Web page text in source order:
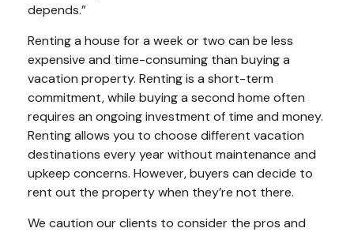
depends.”
Renting a house for a week or two can be less
expensive and time-consuming than buying a
vacation property. Renting is a short-term
commitment, while buying a second home often
requires an ongoing investment of time and money.
Renting allows you to choose different vacation
destinations every year without maintenance and
upkeep concerns. However, buyers can decide to
rent out the property when they’re not there.
We caution our clients to consider the pros and